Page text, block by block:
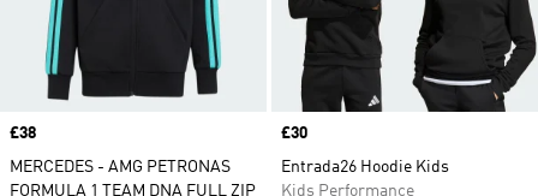
Price
£38
MERCEDES - AMG PETRONAS
FORMULA 1 TEAM DNA FULL ZIP
Price
£30
Entrada26 Hoodie Kids
Kids Performance